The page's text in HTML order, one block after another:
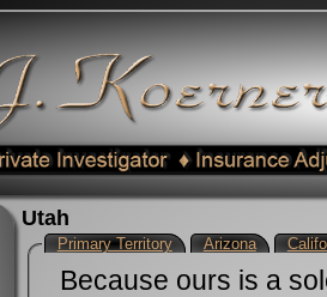
Utah
Primary Territory Arizona
Because ours is a